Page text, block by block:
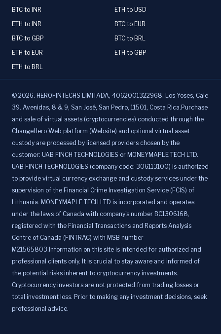
BTC to INR
ETH to USD
ETH to INR
BTC to EUR
BTC to GBP
BTC to BRL
ETH to EUR
ETH to GBP
ETH to BRL
© 2026. HEROFINTECHS LIMITADA, 4062001322968. Los Yoses, Cale
39. Avenidas, 8 & 9, San José, San Pedro, 11501, Costa Rica.Purchase
and sale of virtual assets (cryptocurrencies) conducted through the
ChangeHero Web platform (Website) and optional virtual asset
custody are processed by licensed providers chosen by the
customer: UAB FINCH TECHNOLOGIES or MONEYMAPLE TECH LTD.
UAB FINCH TECHNOLOGIES (company code: 306113100) is authorized
to provide virtual currency exchange and custody services under the
supervision of the Financial Crime Investigation Service (FCIS) of
Lithuania. MONEYMAPLE TECH LTD is incorporated and operates
under the laws of Canada with company's number BC1306168,
registered with the Financial Transactions and Reports Analysis
Centre of Canada (FINTRAC) with MSB number
M21565803.Information on this site is intended for authorized and
professional clients only. It is crucial to stay aware and informed of
the potential risks inherent to cryptocurrency investments.
Cryptocurrency investors are not protected from trading losses or
total investment loss. Prior to making any investment decisions, seek
professional advice.